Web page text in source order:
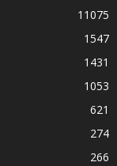
11075
1547
1431
1053
621
274
266